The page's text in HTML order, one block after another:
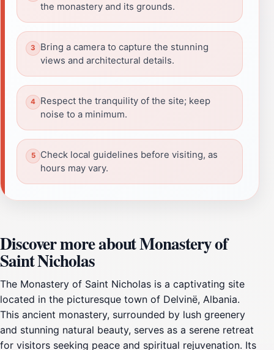
the monastery and its grounds.
Bring a camera to capture the stunning
views and architectural details.
Respect the tranquility of the site; keep
noise to a minimum.
Check local guidelines before visiting, as
hours may vary.
Discover more about Monastery of
Saint Nicholas
The Monastery of Saint Nicholas is a captivating site
located in the picturesque town of Delvinë, Albania.
This ancient monastery, surrounded by lush greenery
and stunning natural beauty, serves as a serene retreat
for visitors seeking peace and spiritual rejuvenation. Its